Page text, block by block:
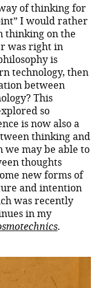
of thinking for
I would rather
thinking on the
was right in
is
technology, then
between
This
so
is now also a
thinking and
we may be able to
thoughts
new forms of
and intention
was recently
in my
.